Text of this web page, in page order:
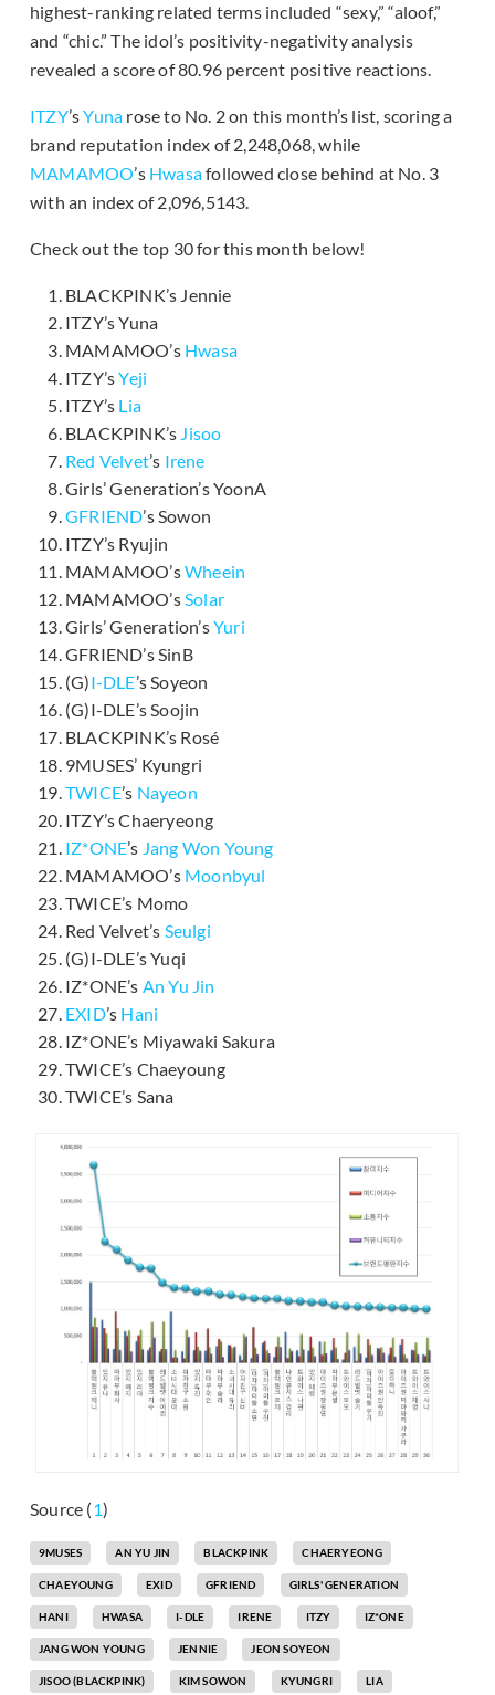
highest-ranking related terms included “sexy,” “aloof,”
and “chic.” The idol’s positivity-negativity analysis
revealed a score of 80.96 percent positive reactions.
ITZY’sYuna rose to No. 2 on this month’s list, scoring a
brand reputation index of 2,248,068, while
MAMAMOO’s Hwasafollowed close behind at No. 3
with an index of 2,096,5143.
Check out the top 30 for this month below!
BLACKPINK’s Jennie
ITZY’s Yuna
MAMAMOO’s Hwasa
ITZY’sYeji
ITZY’s Lia
BLACKPINK’s Jisoo
Red Velvet’s Irene
Girls’ Generation’s YoonA
GFRIEND’s Sowon
ITZY’s Ryujin
MAMAMOO’sWheein
MAMAMOO’sSolar
Girls’ Generation’sYuri
GFRIEND’s SinB
(G)I-DLE’s Soyeon
(G)I-DLE’s Soojin
BLACKPINK’s Rosé
9MUSES’ Kyungri
TWICE’s Nayeon
ITZY’s Chaeryeong
IZ*ONE’s Jang Won Young
MAMAMOO’s Moonbyul
TWICE’s Momo
Red Velvet’s Seulgi
(G)I-DLE’s Yuqi
IZ*ONE’s An Yu Jin
EXID’s Hani
IZ*ONE’s Miyawaki Sakura
TWICE’s Chaeyoung
TWICE’s Sana
Source (1)
9MUSES AN YU JIN BLACKPINK CHAERYEONG
CHAEYOUNG EXID GFRIEND GIRLS' GENERATION
HANI HWASA I-DLE IRENE ITZY IZ*ONE
JANG WON YOUNG JENNIE JEON SOYEON
JISOO (BLACKPINK) KIM SOWON KYUNGRI LIA